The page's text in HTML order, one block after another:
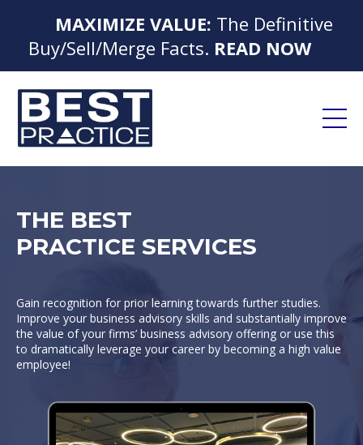
MAXIMIZE VALUE: The Definitive
Buy/Sell/Merge Facts. READ NOW
THE BEST
PRACTICE SERVICES
Gain recognition for prior learning towards further studies.
Improve your business advisory skills and substantially improve
the value of your firms’ business advisory offering or use this
to dramatically leverage your career by becoming a high value
employee!